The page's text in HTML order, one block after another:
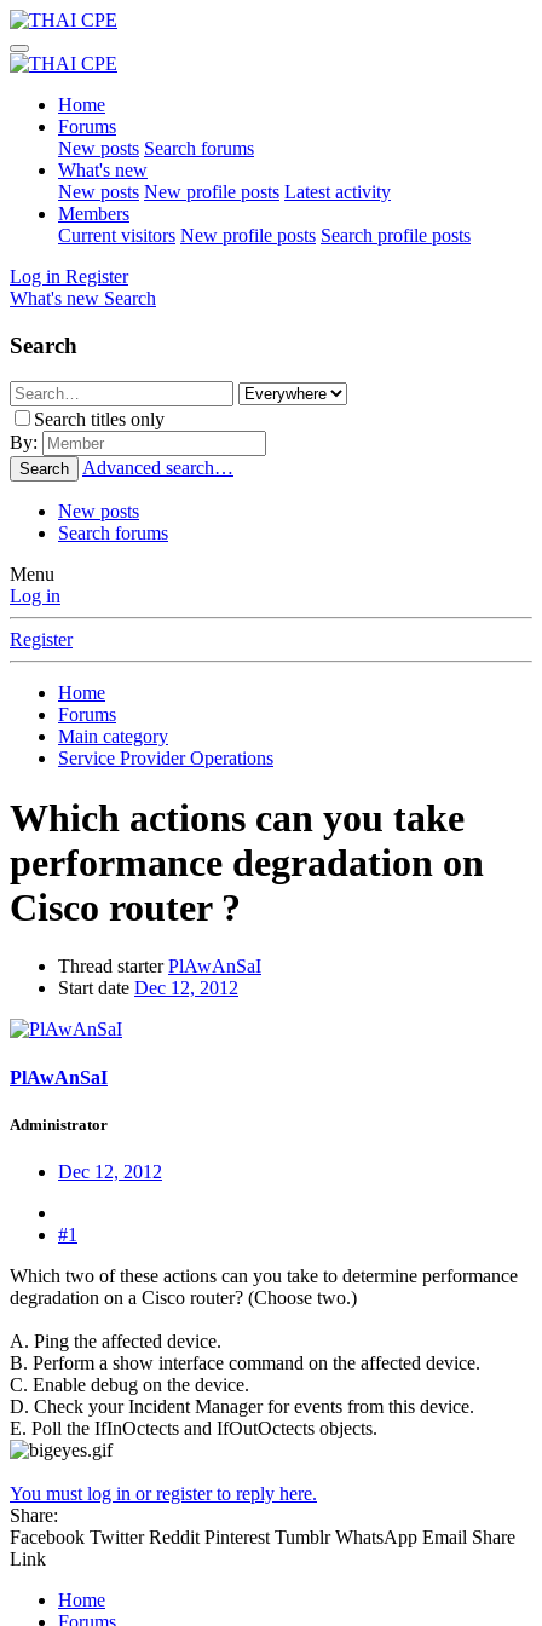
Home
Forums
New posts Search forums
What's new
New posts New profile posts Latest activity
Members
Current visitors New profile posts Search profile posts
Log in Register
What's new Search
Search
Search titles only
By:
Search Advanced search…
New posts
Search forums
Menu
Log in
Register
Home
Forums
Main category
Service Provider Operations
Which actions can you take
performance degradation on
Cisco router ?
Thread starter PlAwAnSaI
Start date Dec 12, 2012
PlAwAnSaI
Administrator
Dec 12, 2012
#1
Which two of these actions can you take to determine performance
degradation on a Cisco router? (Choose two.)
A. Ping the affected device.
B. Perform a show interface command on the affected device.
C. Enable debug on the device.
D. Check your Incident Manager for events from this device.
E. Poll the IfInOctects and IfOutOctects objects.
You must log in or register to reply here.
Share:
Facebook Twitter Reddit Pinterest Tumblr WhatsApp Email Share
Link
Home
Forums